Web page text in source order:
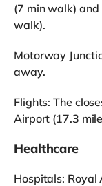
(7 min walk)
walk).
Motorway
away.
Flights: The
Airport (17.3
Healthcare
Hospitals: